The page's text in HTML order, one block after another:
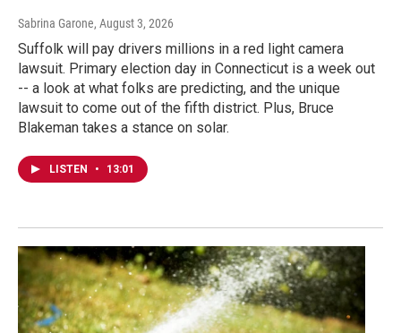
Sabrina Garone, August 3, 2026
Suffolk will pay drivers millions in a red light camera
lawsuit. Primary election day in Connecticut is a week out
-- a look at what folks are predicting, and the unique
lawsuit to come out of the fifth district. Plus, Bruce
Blakeman takes a stance on solar.
LISTEN • 13:01